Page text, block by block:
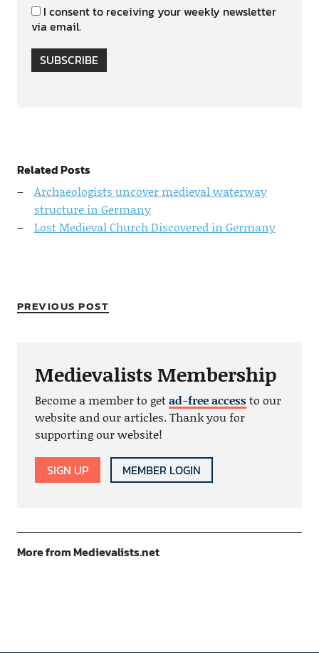
I consent to receiving your weekly newsletter
via email.
SUBSCRIBE
Related Posts
Archaeologists uncover medieval waterway
structure in Germany
Lost Medieval Church Discovered in Germany
PREVIOUS POST
Medievalists Membership
Become a member to getad-free accessto our
website and our articles. Thank you for
supporting our website!
SIGN UP MEMBER LOGIN
More from Medievalists.net